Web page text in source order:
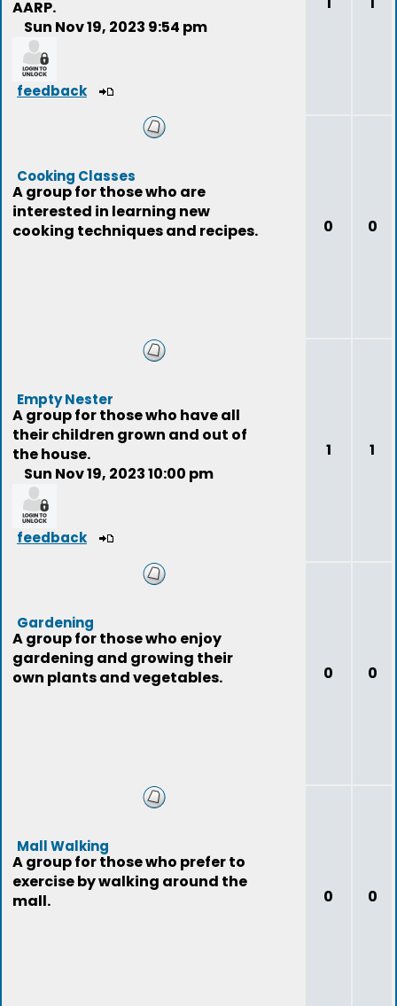
AARP.
Sun Nov 19, 2023 9:54 pm
feedback
Cooking Classes
A group for those who are
interested in learning new
cooking techniques and recipes.
0 0
Empty Nester
A group for those who have all
their children grown and out of
the house.
Sun Nov 19, 2023 10:00 pm
feedback
1 1
Gardening
A group for those who enjoy
gardening and growing their
own plants and vegetables.
0 0
Mall Walking
A group for those who prefer to
exercise by walking around the
mall.
0 0